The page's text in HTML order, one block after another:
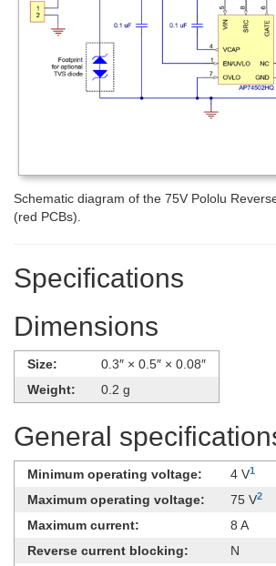
Schematic diagram of the 75V Pololu
(red PCBs).
Specifications
Dimensions
Size:
0.3″ × 0.5″ × 0.08″
Weight:
0.2 g
General
Minimum operating voltage: 4 V1
Maximum operating voltage: 75 V2
Maximum current:
8 A
Reverse current blocking:
N